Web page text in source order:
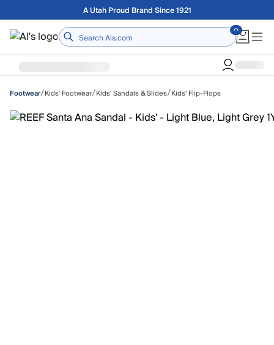
Skip to main contentFree shipping on orders over $75
Home
Footwear/Kids' Footwear/Kids' Sandals & Slides/Kids' Flip-Flops